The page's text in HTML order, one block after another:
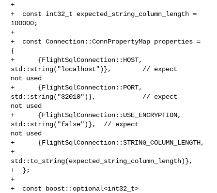
+
+  const int32_t expected_string_column_length =
100000;
+
+  const Connection::ConnPropertyMap properties =
{
+      {FlightSqlConnection::HOST,
std::string("localhost")},        // expect
not used
+      {FlightSqlConnection::PORT,
std::string("32010")},            // expect
not used
+      {FlightSqlConnection::USE_ENCRYPTION,
std::string("false")},  // expect
not used
+      {FlightSqlConnection::STRING_COLUMN_LENGTH,
+
std::to_string(expected_string_column_length)},
+  };
+
+  const boost::optional<int32_t>